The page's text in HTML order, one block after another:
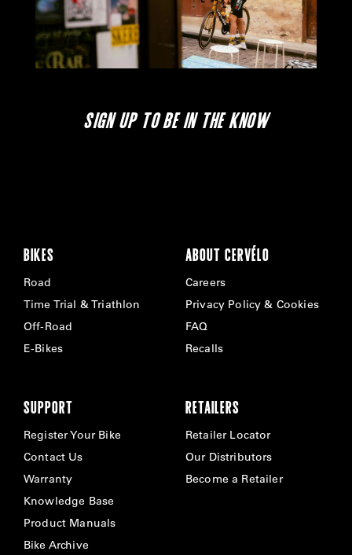
SIGN UP TO BE IN THE KNOW
BIKES
Road
Time Trial & Triathlon
Off-Road
E-Bikes
ABOUT CERVÉLO
Careers
Privacy Policy & Cookies
FAQ
Recalls
SUPPORT
Register Your Bike
Contact Us
Warranty
Knowledge Base
Product Manuals
Bike Archive
RETAILERS
Retailer Locator
Our Distributors
Become a Retailer